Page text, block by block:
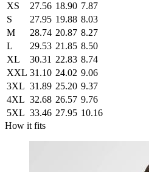
XS
27.56 18.90 7.87
S
27.95 19.88 8.03
M
28.74 20.87 8.27
L
29.53 21.85 8.50
XL
30.31 22.83 8.74
XXL 31.10 24.02 9.06
3XL 31.89 25.20 9.37
4XL 32.68 26.57 9.76
5XL 33.46 27.95 10.16
How it fits